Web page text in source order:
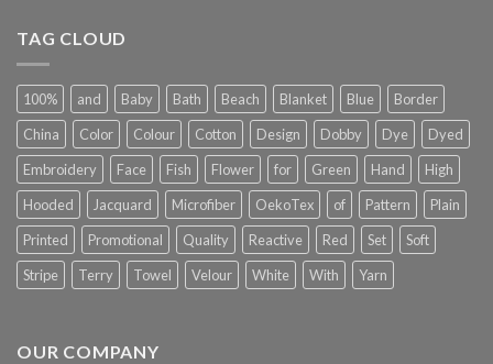
TAG CLOUD
100% and Baby Bath Beach Blanket Blue
Border
China
Color Colour Cotton Design Dobby Dye
Dyed
Embroidery
Face Fish Flower for Green Hand
High
Hooded
Jacquard Microfiber OekoTex of Pattern
Plain
Printed
Promotional Quality Reactive Red Set
Soft
Stripe
Terry Towel Velour White With Yarn
OUR COMPANY